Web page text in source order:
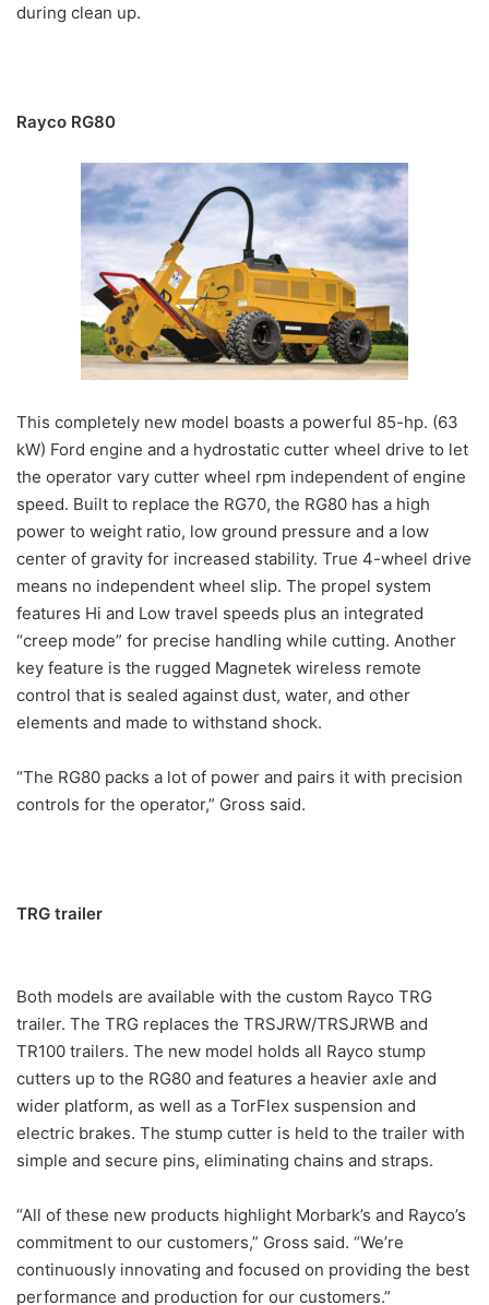
during clean up.
Rayco RG80
This completely new model boasts a powerful 85-hp. (63
kW) Ford engine and a hydrostatic cutter wheel drive to let
the operator vary cutter wheel rpm independent of engine
speed. Built to replace the RG70, the RG80 has a high
power to weight ratio, low ground pressure and a low
center of gravity for increased stability. True 4-wheel drive
means no independent wheel slip. The propel system
features Hi and Low travel speeds plus an integrated
“creep mode” for precise handling while cutting. Another
key feature is the rugged Magnetek wireless remote
control that is sealed against dust, water, and other
elements and made to withstand shock.
“The RG80 packs a lot of power and pairs it with precision
controls for the operator,” Gross said.
TRG trailer
Both models are available with the custom Rayco TRG
trailer. The TRG replaces the TRSJRW/TRSJRWB and
TR100 trailers. The new model holds all Rayco stump
cutters up to the RG80 and features a heavier axle and
wider platform, as well as a TorFlex suspension and
electric brakes. The stump cutter is held to the trailer with
simple and secure pins, eliminating chains and straps.
“All of these new products highlight Morbark’s and Rayco’s
commitment to our customers,” Gross said. “We’re
continuously innovating and focused on providing the best
performance and production for our customers.”